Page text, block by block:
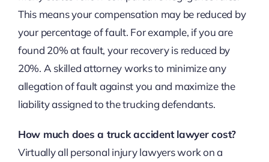
This means your compensation may be reduced by
your percentage of fault. For example, if you are
found 20% at fault, your recovery is reduced by
20%. A skilled attorney works to minimize any
allegation of fault against you and maximize the
liability assigned to the trucking defendants.
How much does a truck accident lawyer cost?
Virtually all personal injury lawyers work on a